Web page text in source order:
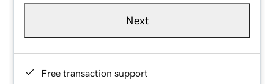
Next
Free transaction support